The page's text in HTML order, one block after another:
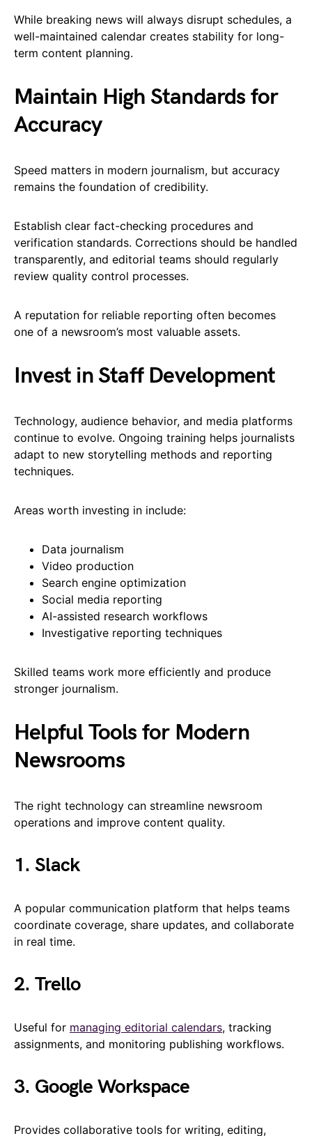
While breaking news will always disrupt schedules, a
well-maintained calendar creates stability for long-
term content planning.
Maintain High Standards for
Accuracy
Speed matters in modern journalism, but accuracy
remains the foundation of credibility.
Establish clear fact-checking procedures and
verification standards. Corrections should be handled
transparently, and editorial teams should regularly
review quality control processes.
A reputation for reliable reporting often becomes
one of a newsroom’s most valuable assets.
Invest in Staff Development
Technology, audience behavior, and media platforms
continue to evolve. Ongoing training helps journalists
adapt to new storytelling methods and reporting
techniques.
Areas worth investing in include:
Data journalism
Video production
Search engine optimization
Social media reporting
AI-assisted research workflows
Investigative reporting techniques
Skilled teams work more efficiently and produce
stronger journalism.
Helpful Tools for Modern
Newsrooms
The right technology can streamline newsroom
operations and improve content quality.
1. Slack
A popular communication platform that helps teams
coordinate coverage, share updates, and collaborate
in real time.
2. Trello
Useful for managing editorial calendars, tracking
assignments, and monitoring publishing workflows.
3. Google Workspace
Provides collaborative tools for writing, editing,